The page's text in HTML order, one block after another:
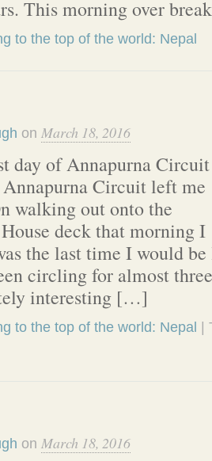
This morning over
to the top of the world: Nepal
on March 18, 2016
day of Annapurna Circuit
Circuit left me
walking out onto the
deck that morning I
the last time I would
circling for almost
interesting […]
to the top of the world: Nepal
on March 18, 2016